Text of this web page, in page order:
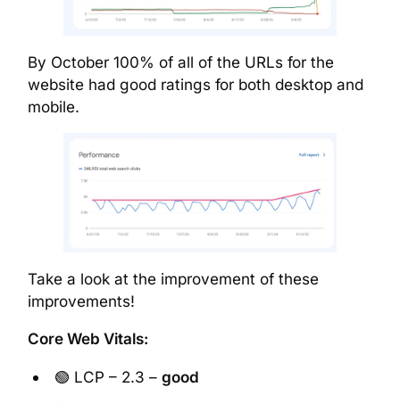
By October 100% of all of the URLs for the
website had good ratings for both desktop and
mobile.
Take a look at the improvement of these
improvements!
Core Web Vitals:
🟢 LCP – 2.3 –good